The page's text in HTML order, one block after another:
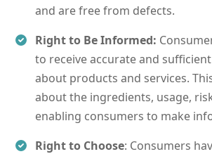
and are free from defects.
Right to Be Informed:
to receive accurate and
about products and services.
about the ingredients, usage,
enabling consumers to make
Right to Choose: Consumers